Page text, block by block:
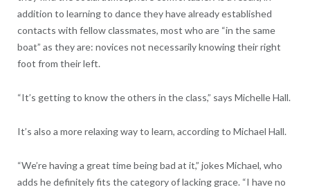
addition to learning to dance they have already established
contacts with fellow classmates, most who are “in the same
boat” as they are: novices not necessarily knowing their right
foot from their left.
“It’s getting to know the others in the class,” says Michelle Hall.
It’s also a more relaxing way to learn, according to Michael Hall.
“We’re having a great time being bad at it,” jokes Michael, who
adds he definitely fits the category of lacking grace. “I have no